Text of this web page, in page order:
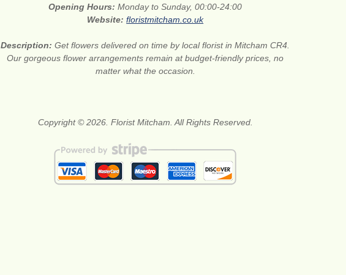
Opening Hours:Monday to Sunday, 00:00-24:00
Website:floristmitcham.co.uk
Description:Get flowers delivered on time by local florist in Mitcham CR4.
Our gorgeous flower arrangements remain at budget-friendly prices, no
matter what the occasion.
Copyright © 2026. Florist Mitcham. All Rights Reserved.